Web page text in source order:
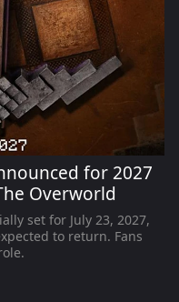
for 2027
Overworld
set for July 23, 2027,
to return. Fans